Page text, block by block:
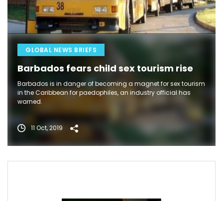
GLOBAL NEWS BRIEFS
Barbados fears child sex tourism rise
Barbados is in danger of becoming a magnet for sex tourism
in the Caribbean for paedophiles, an industry official has
warned.
11 Oct, 2019